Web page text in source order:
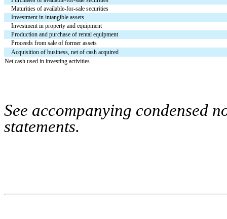
Maturities of available-for-sale securities
Investment in intangible assets
Investment in property and equipment
Production and purchase of rental equipment
Proceeds from sale of former assets
Acquisition of business, net of cash acquired
Net cash used in investing activities
See accompanying condensed
statements.